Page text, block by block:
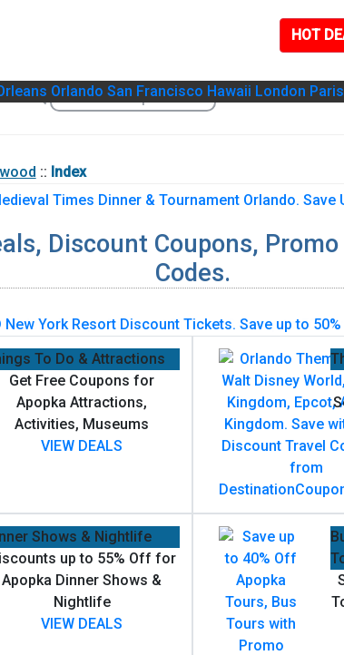
HOT
Orlando San Francisco Hawaii London Paris
:: Index
Discount Coupons,
Codes.
To Do & Attractions
Get Free Coupons for
Apopka Attractions,
Activities, Museums
VIEW DEALS
Shows & Nightlife
up to 55% Off for
Apopka Dinner Shows &
Nightlife
VIEW DEALS